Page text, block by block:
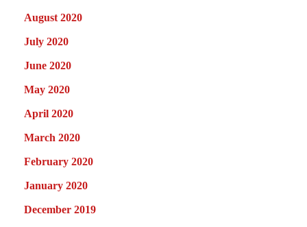
August 2020
July 2020
June 2020
May 2020
April 2020
March 2020
February 2020
January 2020
December 2019